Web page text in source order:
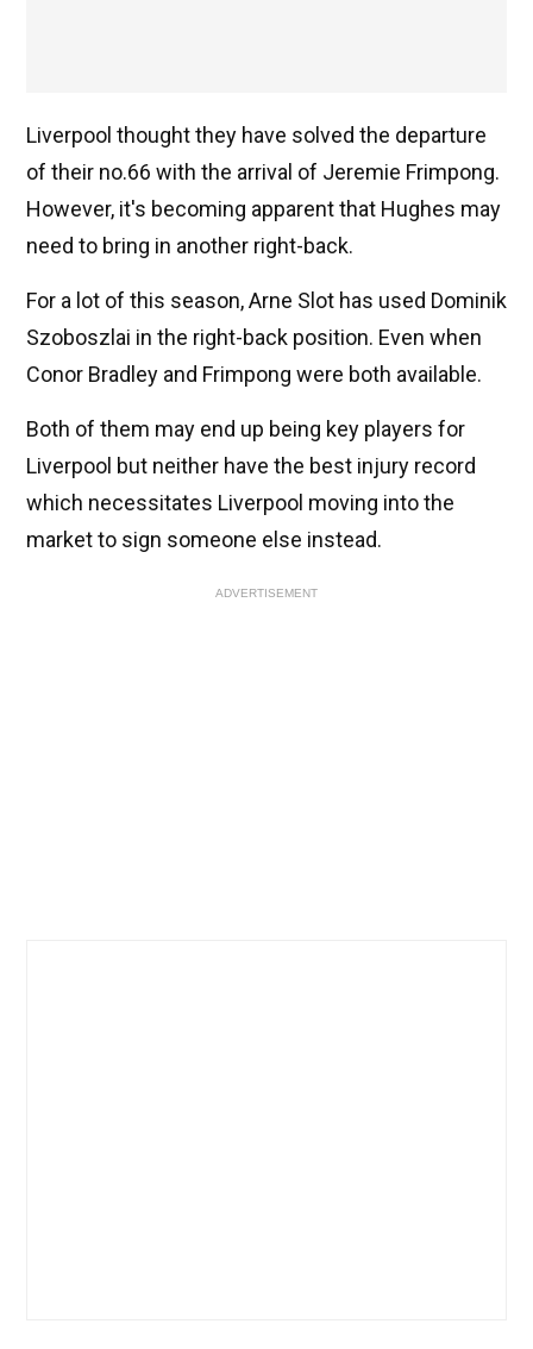
Liverpool thought they have solved the departure
of their no.66 with the arrival of Jeremie Frimpong.
However, it's becoming apparent that Hughes may
need to bring in another right-back.
For a lot of this season, Arne Slot has used Dominik
Szoboszlai in the right-back position. Even when
Conor Bradley and Frimpong were both available.
Both of them may end up being key players for
Liverpool but neither have the best injury record
which necessitates Liverpool moving into the
market to sign someone else instead.
ADVERTISEMENT